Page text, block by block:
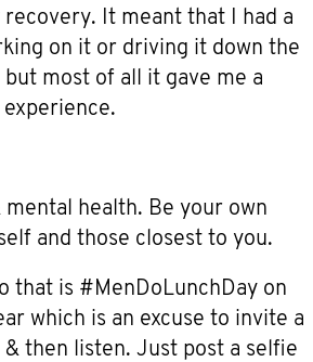
recovery. It meant that I had a
on it or driving it down the
most of all it gave me a
health. Be your own
and those closest to you.
that is #MenDoLunchDay on
which is an excuse to invite a
then listen. Just post a selfie